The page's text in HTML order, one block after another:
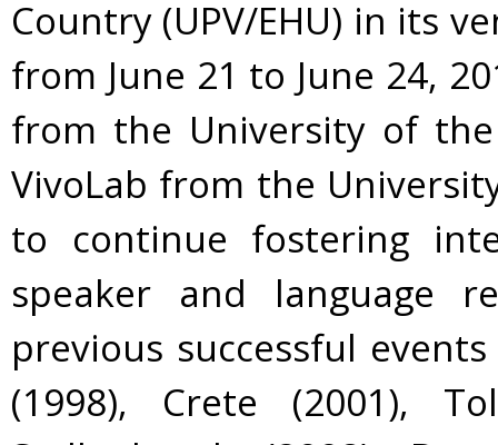
Country (UPV/EHU) in its
from June 21 to June 24,
from the University of the
VivoLab from the
to continue fostering
speaker and language
previous successful
(1998), Crete (2001),